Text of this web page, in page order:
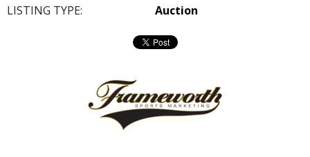
LISTING TYPE:
Auction